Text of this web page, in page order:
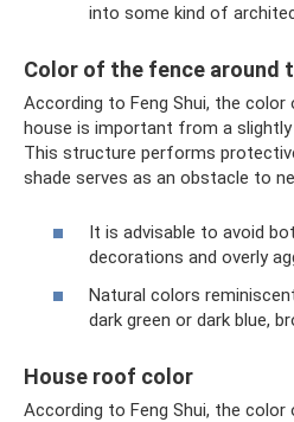
into some kind of
Color of the fence around
According to Feng Shui, the
house is important from a
This structure performs
shade serves as an obstacle to
It is advisable to avoid
decorations and overly
Natural colors
dark green or dark blue,
House roof color
According to Feng Shui, the